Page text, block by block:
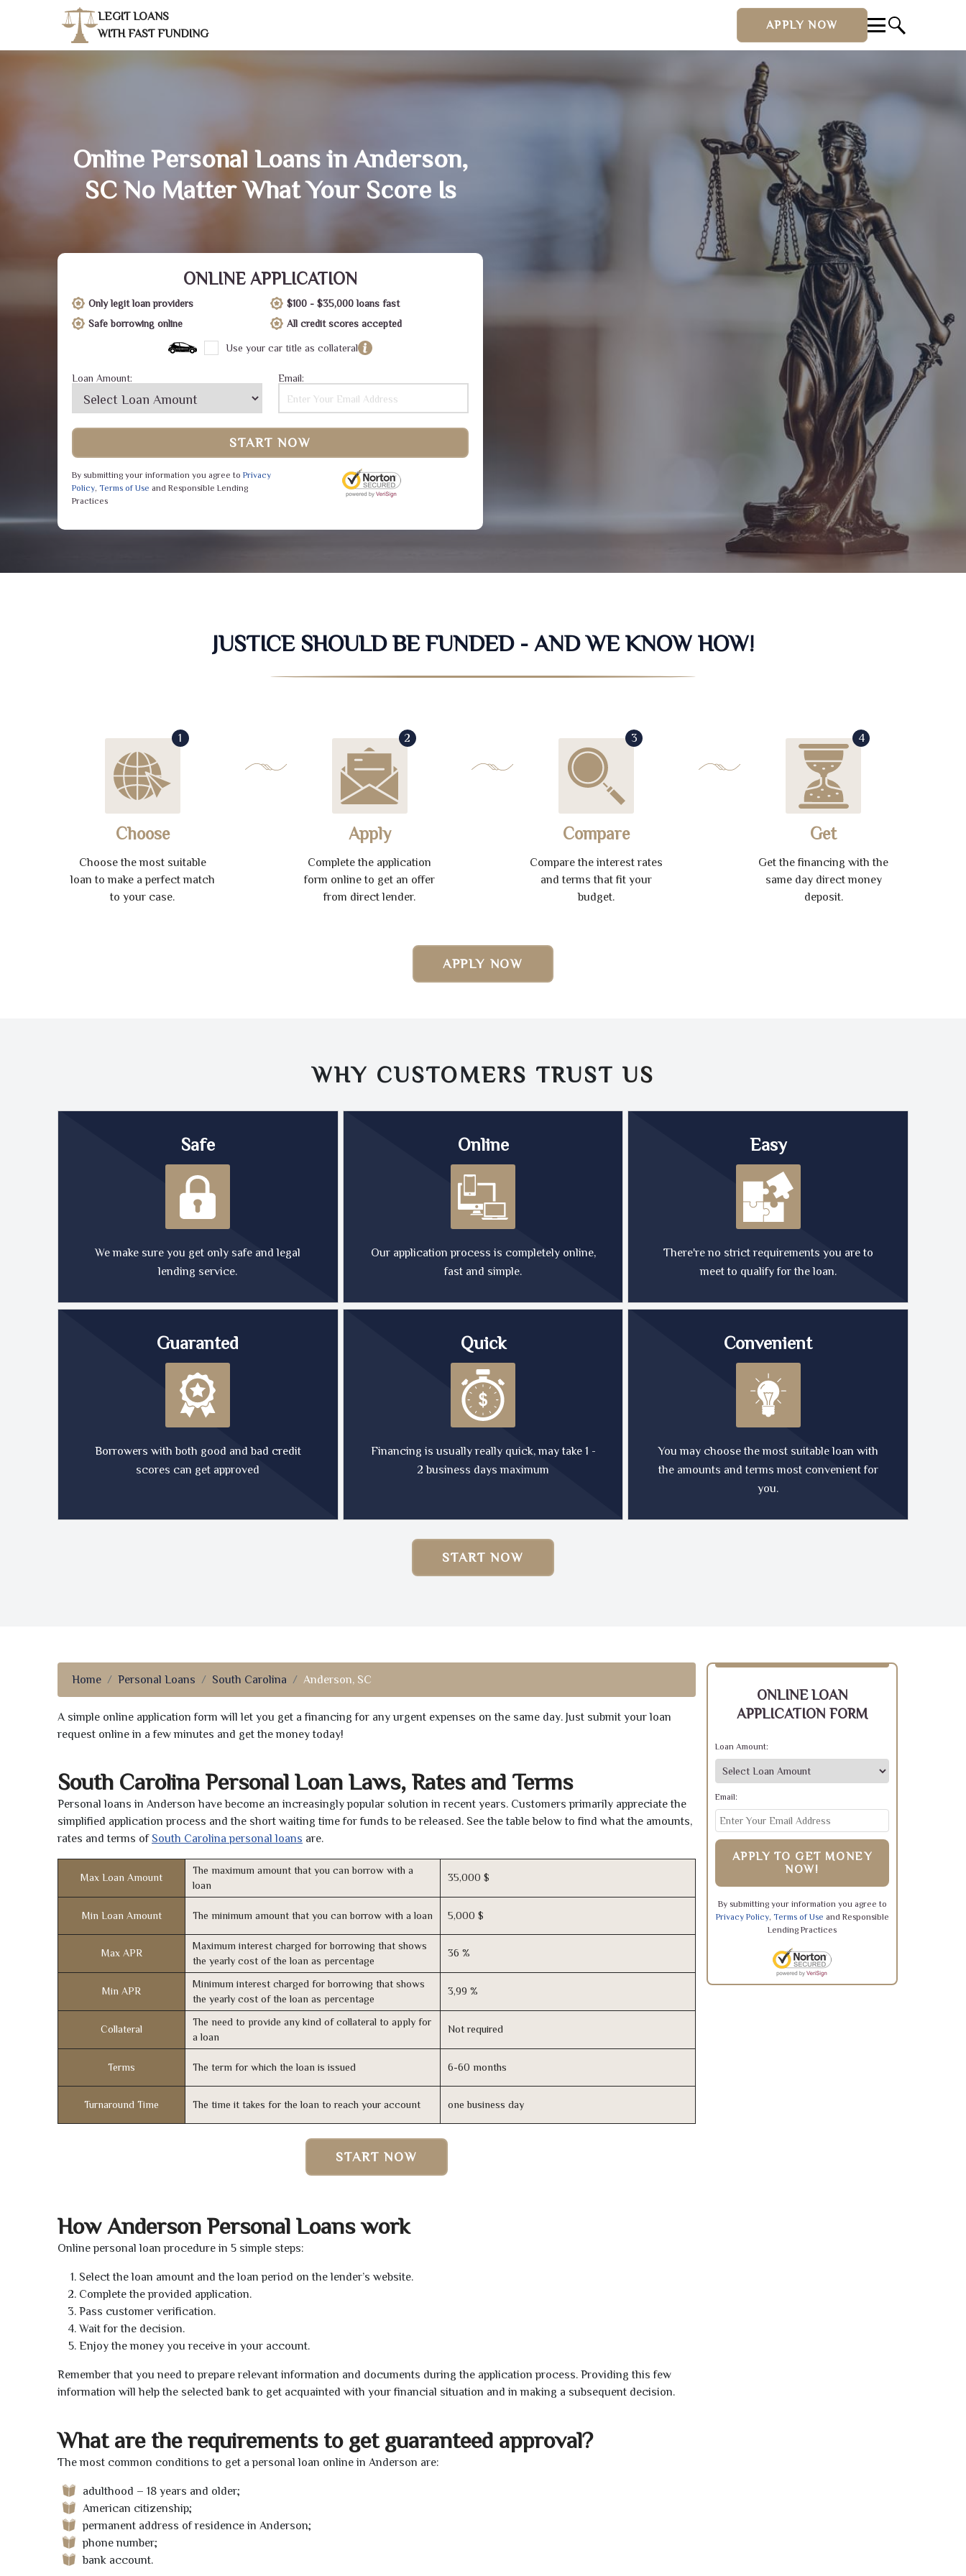
LEGIT LOANS
WITH FAST FUNDING
APPLY NOW
Online Personal Loans in Anderson,
SC No Matter What Your Score Is
ONLINE APPLICATION
Only legit loan providers
$100 - $35,000 loans fast
Safe borrowing online
All credit scores accepted
Use your car title as collateral
Loan Amount: Email:
START NOW
By submitting your information you agree to Privacy
Policy, Terms of Use and Responsible Lending
Practices
JUSTICE SHOULD BE FUNDED - AND WE KNOW HOW!
1
Choose
Choose the most suitable
loan to make a perfect match
to your case.
2
Apply
Complete the application
form online to get an offer
from direct lender.
3
Compare
Compare the interest rates
and terms that fit your
budget.
4
Get
Get the financing with the
same day direct money
deposit.
APPLY NOW
WHY CUSTOMERS TRUST US
Safe
We make sure you get only safe and legal
lending service.
Online
Our application process is completely online,
fast and simple.
Easy
There're no strict requirements you are to
meet to qualify for the loan.
Guaranted
Borrowers with both good and bad credit
scores can get approved
Quick
Financing is usually really quick, may take 1 -
2 business days maximum
Convenient
You may choose the most suitable loan with
the amounts and terms most convenient for
you.
START NOW
Home Personal Loans South Carolina Anderson, SC
A simple online application form will let you get a financing for any urgent expenses on the same day. Just submit your loan
request online in a few minutes and get the money today!
South Carolina Personal Loan Laws, Rates and Terms
Personal loans in Anderson have become an increasingly popular solution in recent years. Customers primarily appreciate the
simplified application process and the short waiting time for funds to be released. See the table below to find what the amounts,
rates and terms of South Carolina personal loans are.
Max Loan Amount
The maximum amount that you can borrow with a
loan
35,000 $
Min Loan Amount The minimum amount that you can borrow with a loan 5,000 $
Max APR
Maximum interest charged for borrowing that shows
the yearly cost of the loan as percentage
36 %
Min APR
Minimum interest charged for borrowing that shows
the yearly cost of the loan as percentage
3,99 %
Collateral
The need to provide any kind of collateral to apply for
a loan
Not required
Terms The term for which the loan is issued 6-60 months
Turnaround Time The time it takes for the loan to reach your account one business day
START NOW
How Anderson Personal Loans work
Online personal loan procedure in 5 simple steps:
Select the loan amount and the loan period on the lender’s website.
Complete the provided application.
Pass customer verification.
Wait for the decision.
Enjoy the money you receive in your account.
Remember that you need to prepare relevant information and documents during the application process. Providing this few
information will help the selected bank to get acquainted with your financial situation and in making a subsequent decision.
What are the requirements to get guaranteed approval?
The most common conditions to get a personal loan online in Anderson are:
adulthood – 18 years and older;
American citizenship;
permanent address of residence in Anderson;
phone number;
bank account.
ONLINE LOAN
APPLICATION FORM
Loan Amount:
Email:
APPLY TO GET MONEY
NOW!
By submitting your information you agree to
Privacy Policy, Terms of Use and Responsible
Lending Practices